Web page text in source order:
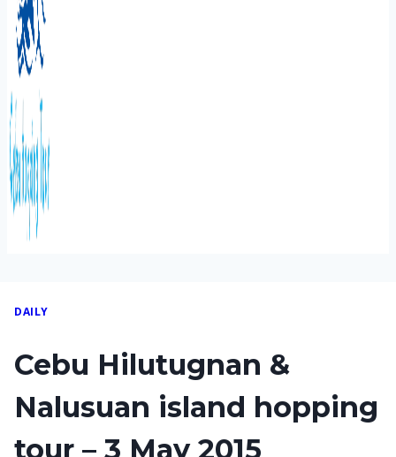
DAILY
Cebu Hilutugnan &
Nalusuan island hopping
tour – 3 May 2015